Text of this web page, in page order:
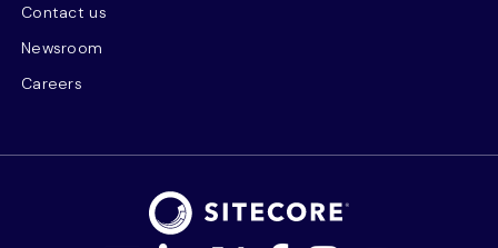
Contact us
Newsroom
Careers